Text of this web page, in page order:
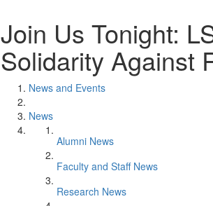
Join Us Tonight:
Solidarity Against
News and Events
News
Alumni News
Faculty and Staff News
Research News